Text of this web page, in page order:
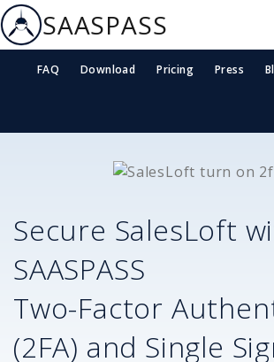
SAASPASS
FAQ Download Pricing Press
Secure SalesLoft
SAASPASS
Two-Factor
(2FA) and Single